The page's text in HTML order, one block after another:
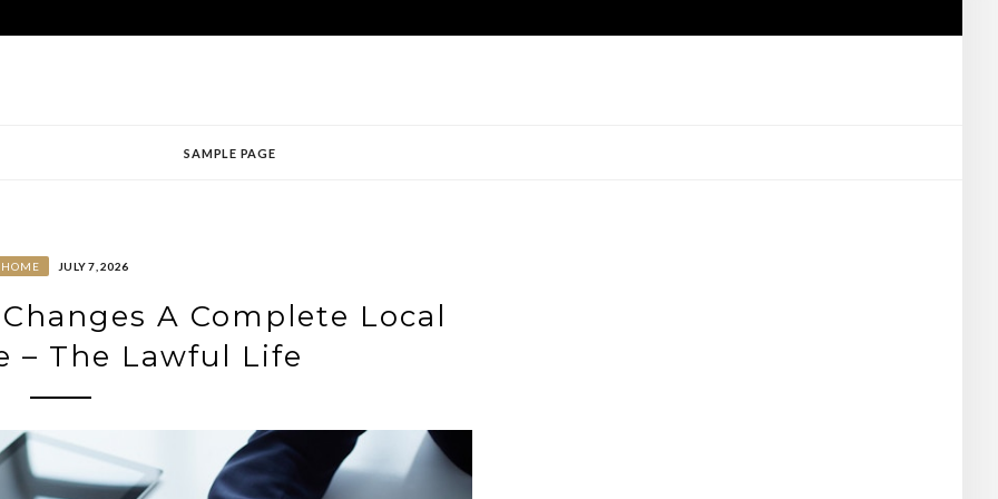
SAMPLE PAGE
HOME JULY 7, 2026
A Complete Local
– The Lawful Life